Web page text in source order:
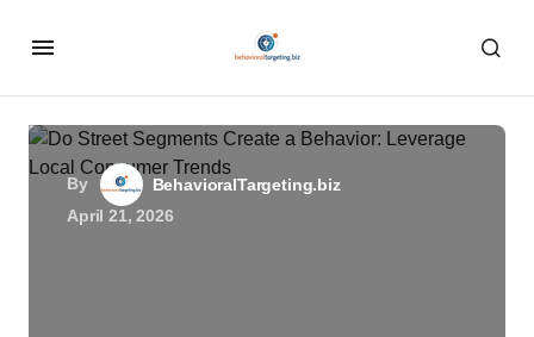
By
BehavioralTargeting.biz
April 21, 2026